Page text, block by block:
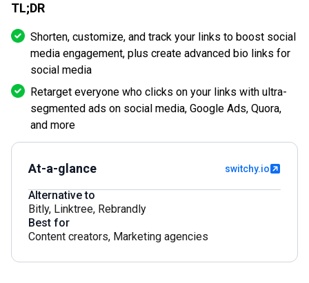
TL;DR
Shorten, customize, and track your links to boost social
media engagement, plus create advanced bio links for
social media
Retarget everyone who clicks on your links with ultra-
segmented ads on social media, Google Ads, Quora,
and more
At-a-glance switchy.io
Alternative to
Bitly, Linktree, Rebrandly
Best for
Content creators, Marketing agencies